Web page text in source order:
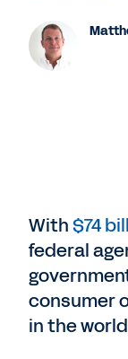
With$74
federal
consumer
in the